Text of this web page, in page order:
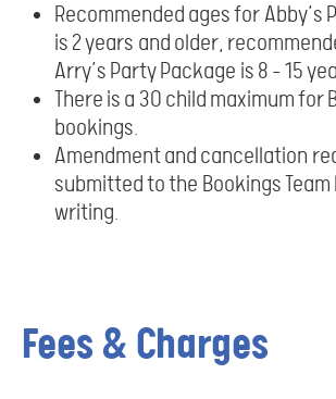
Recommended ages for Abby’s
is 2 years and older,
Arry’s Party Package is 8 – 15
There is a 30 child maximum for
bookings.
Amendment and cancellation
submitted to the Bookings Team
writing.
Fees & Charges